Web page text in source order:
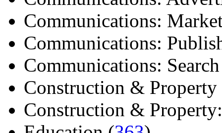
Communications:
Communications:
Communications:
Construction & Property
Construction &